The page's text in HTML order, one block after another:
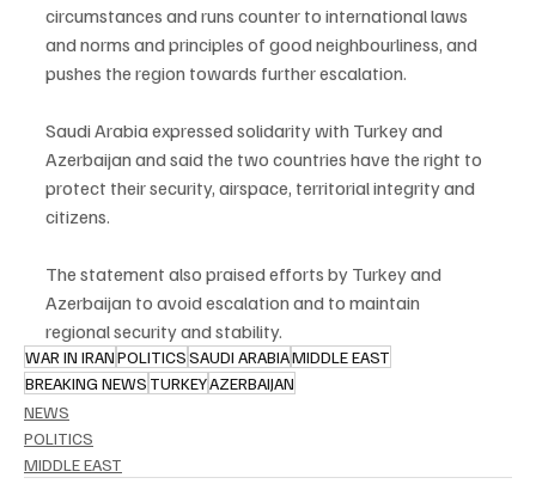
circumstances and runs counter to international laws
and norms and principles of good neighbourliness, and
pushes the region towards further escalation.
Saudi Arabia expressed solidarity with Turkey and
Azerbaijan and said the two countries have the right to
protect their security, airspace, territorial integrity and
citizens.
The statement also praised efforts by Turkey and
Azerbaijan to avoid escalation and to maintain
regional security and stability.
WAR IN IRANPOLITICSSAUDI ARABIAMIDDLE EAST
BREAKING NEWS TURKEYAZERBAIJAN
NEWS
POLITICS
MIDDLE EAST